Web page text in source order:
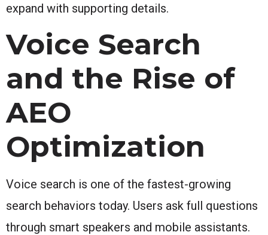
expand with supporting details.
Voice Search
and the Rise of
AEO
Optimization
Voice search is one of the fastest-growing
search behaviors today. Users ask full questions
through smart speakers and mobile assistants.